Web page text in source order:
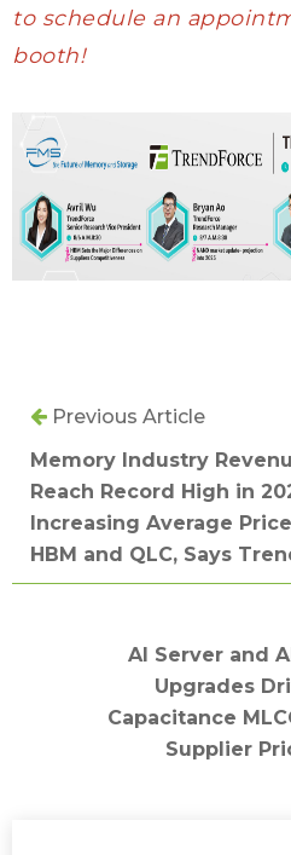
to schedule an
booth!
Previous Article
Memory Industry
Reach Record High in
Increasing Average
HBM and QLC, Says
AI Server and
Upgrades
Capacitance
Supplier